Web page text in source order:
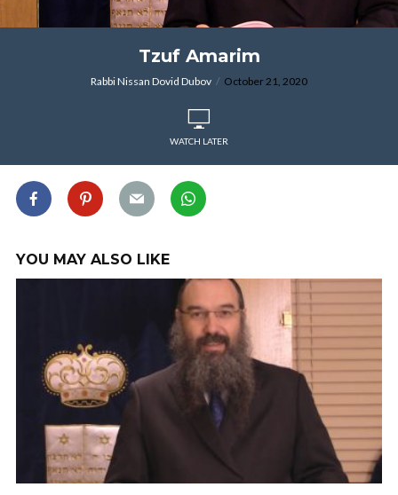
Tzuf Amarim
Rabbi Nissan Dovid Dubov October 21, 2020
WATCH LATER
YOU MAY ALSO LIKE